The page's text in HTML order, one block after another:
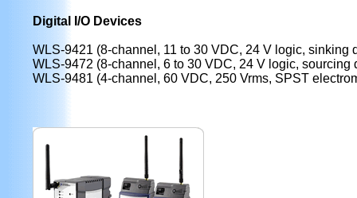
Digital I/O Devices
WLS-9421 (8-channel, 11 to 30 VDC, 24 V logic, sinking
WLS-9472 (8-channel, 6 to 30 VDC, 24 V logic, sourcing
WLS-9481 (4-channel, 60 VDC, 250 Vrms, SPST